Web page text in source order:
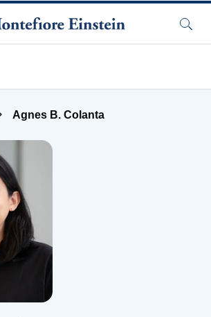
Agnes B. Colanta